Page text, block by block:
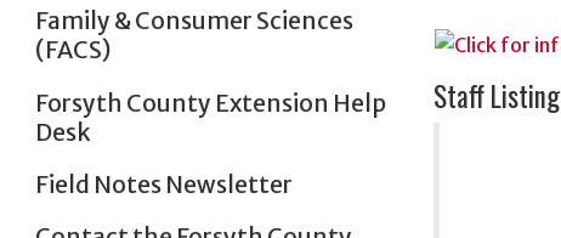
Family & Consumer Sciences
(FACS)
Forsyth County Extension Help
Desk
Field Notes Newsletter
Staff Listing